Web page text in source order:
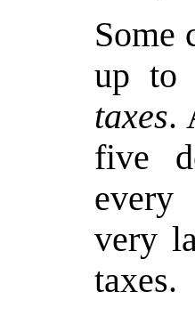
Some
up
taxes.
five
every
very
taxes.